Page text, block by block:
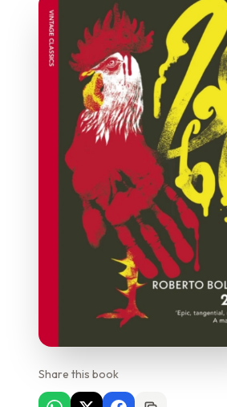
Share this book